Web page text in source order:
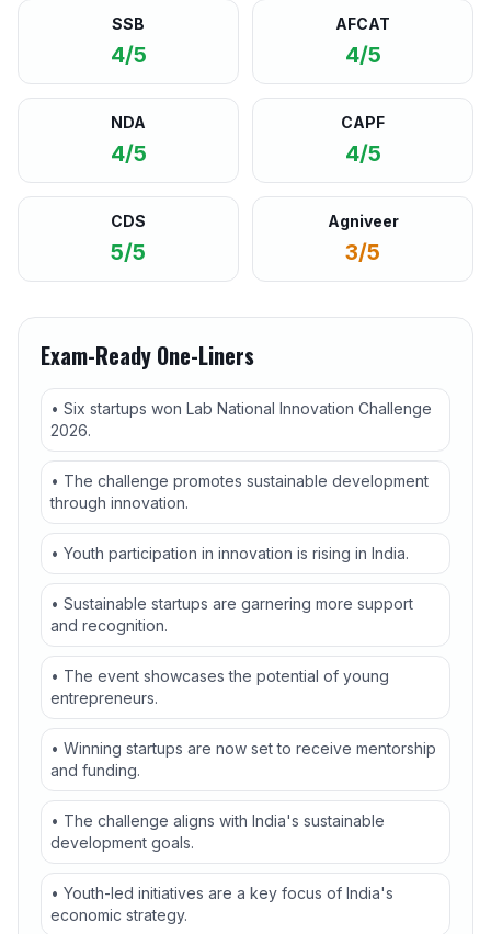
SSB
4/5
AFCAT
4/5
NDA
4/5
CAPF
4/5
CDS
5/5
Agniveer
3/5
Exam-Ready One-Liners
• Six startups won Lab National Innovation Challenge
2026.
• The challenge promotes sustainable development
through innovation.
• Youth participation in innovation is rising in India.
• Sustainable startups are garnering more support
and recognition.
• The event showcases the potential of young
entrepreneurs.
• Winning startups are now set to receive mentorship
and funding.
• The challenge aligns with India's sustainable
development goals.
• Youth-led initiatives are a key focus of India's
economic strategy.